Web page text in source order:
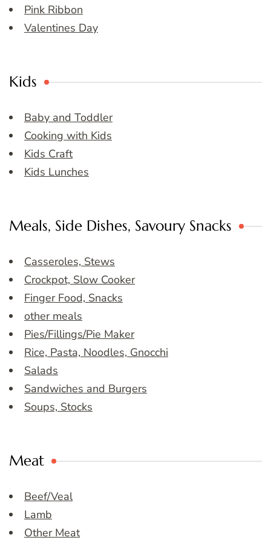
Pink Ribbon
Valentines Day
Kids
Baby and Toddler
Cooking with Kids
Kids Craft
Kids Lunches
Meals, Side Dishes, Savoury Snacks
Casseroles, Stews
Crockpot, Slow Cooker
Finger Food, Snacks
other meals
Pies/Fillings/Pie Maker
Rice, Pasta, Noodles, Gnocchi
Salads
Sandwiches and Burgers
Soups, Stocks
Meat
Beef/Veal
Lamb
Other Meat